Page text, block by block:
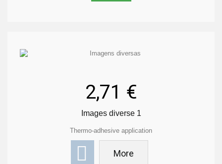
2,71 €
Images diverse 1
Thermo-adhesive application
More